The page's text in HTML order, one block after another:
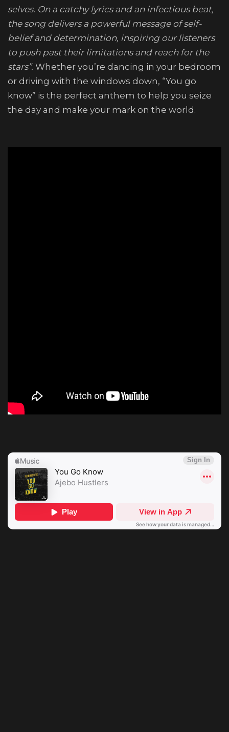
selves. On a catchy lyrics and an infectious beat,
the song delivers a powerful message of self-
belief and determination, inspiring our listeners
to push past their limitations and reach for the
stars”. Whether you’re dancing in your bedroom
or driving with the windows down, “You go
know” is the perfect anthem to help you seize
the day and make your mark on the world.